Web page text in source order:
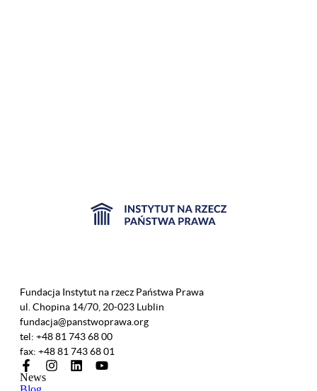
Fundacja Instytut na rzecz Państwa Prawa
ul. Chopina 14/70, 20-023 Lublin
fundacja@panstwoprawa.org
tel: +48 81 743 68 00
fax: +48 81 743 68 01
News